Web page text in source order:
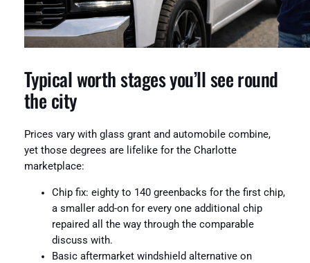
Typical worth stages you’ll see round
the city
Prices vary with glass grant and automobile combine,
yet those degrees are lifelike for the Charlotte
marketplace:
Chip fix: eighty to 140 greenbacks for the first chip,
a smaller add-on for every one additional chip
repaired all the way through the comparable
discuss with.
Basic aftermarket windshield alternative on